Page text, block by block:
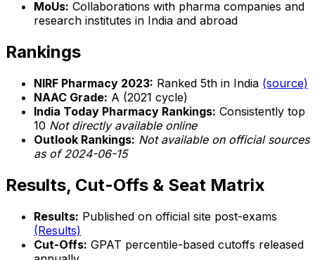
MoUs: Collaborations with pharma companies and
research institutes in India and abroad
Rankings
NIRF Pharmacy 2023: Ranked 5th in India (source)
NAAC Grade: A (2021 cycle)
India Today Pharmacy Rankings: Consistently top
10 Not directly available online
Outlook Rankings: Not available on official sources
as of 2024-06-15
Results, Cut-Offs & Seat Matrix
Results: Published on official site post-exams
(Results)
Cut-Offs: GPAT percentile-based cutoffs released